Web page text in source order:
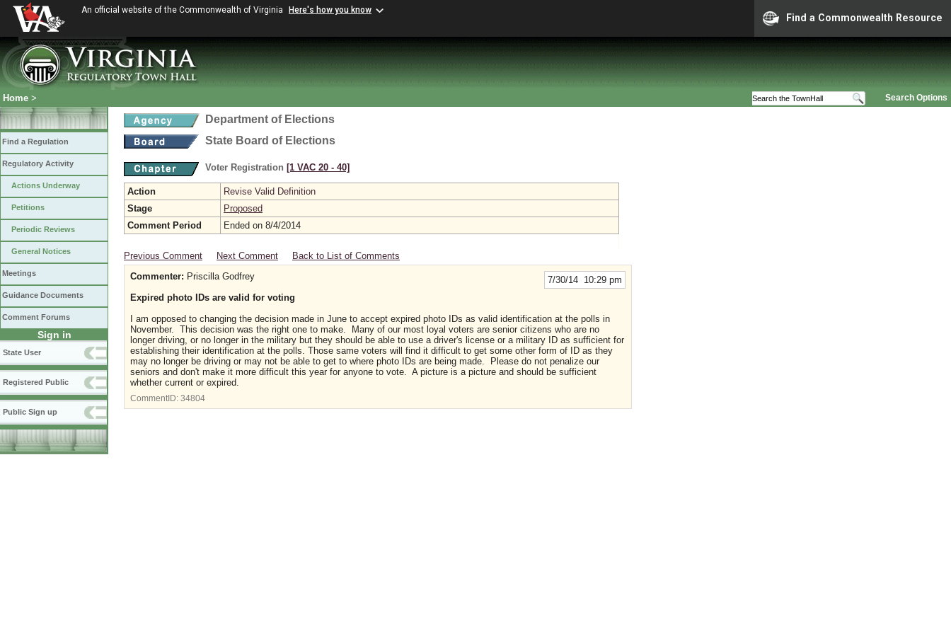
An official website of the Commonwealth of Virginia Here's how you know
Find a Commonwealth Resource
Search Options
Home >
Find a Regulation
Regulatory Activity
Actions Underway
Petitions
Periodic Reviews
General Notices
Meetings
Guidance Documents
Comment Forums
Sign in
State User
Registered Public
Public Sign up
Department of Elections
State Board of Elections
Voter Registration [1 VAC 20 ‑ 40]
Action
Revise Valid Definition
Stage
Proposed
Comment Period
Ended on 8/4/2014
Previous Comment Next Comment Back to List of Comments
7/30/14 10:29 pm
Commenter: Priscilla Godfrey
Expired photo IDs are valid for voting
I am opposed to changing the decision made in June to accept expired photo IDs as valid identification at the polls in
November. This decision was the right one to make. Many of our most loyal voters are senior citizens who are no
longer driving, or no longer in the military but they should be able to use a driver's license or a military ID as sufficient for
establishing their identification at the polls. Those same voters will find it difficult to get some other form of ID as they
may no longer be driving or may not be able to get to where photo IDs are being made. Please do not penalize our
seniors and don't make it more difficult this year for anyone to vote. A picture is a picture and should be sufficient
whether current or expired.
CommentID: 34804